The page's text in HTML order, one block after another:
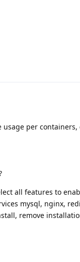
per containers,
all features to
mysql, nginx,
remove